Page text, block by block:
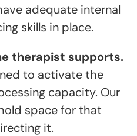
adequate internal
skills in place.
therapist supports.
to activate the
capacity. Our
space for that
it.